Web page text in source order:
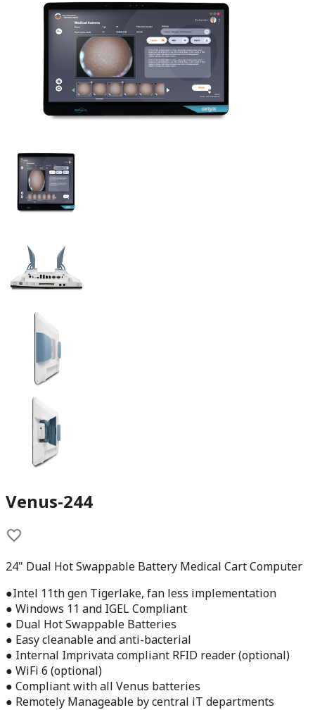
Venus-244
24" Dual Hot Swappable Battery Medical Cart Computer
●Intel 11th gen Tigerlake, fan less implementation
● Windows 11 and IGEL Compliant
● Dual Hot Swappable Batteries
● Easy cleanable and anti-bacterial
● Internal Imprivata compliant RFID reader (optional)
● WiFi 6 (optional)
● Compliant with all Venus batteries
● Remotely Manageable by central iT departments